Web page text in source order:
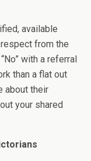
available
from the
with a referral
than a flat out
about their
your shared